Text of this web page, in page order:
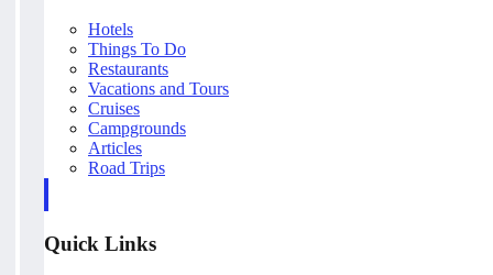
Hotels
Things To Do
Restaurants
Vacations and Tours
Cruises
Campgrounds
Articles
Road Trips
Quick Links